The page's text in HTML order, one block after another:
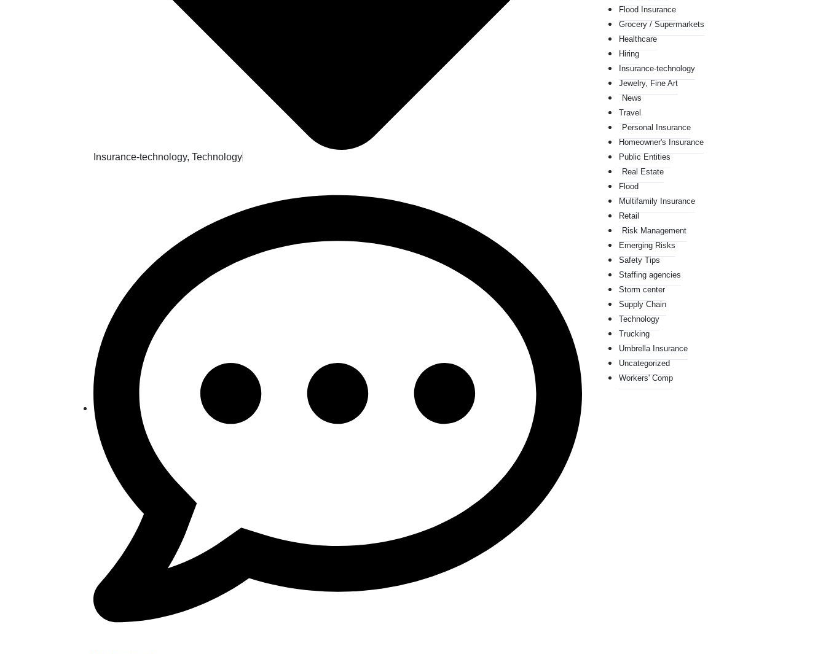
Insurance-technology, Technology
Flood Insurance
Grocery / Supermarkets
Healthcare
Hiring
Insurance-technology
Jewelry, Fine Art
News
Travel
Personal Insurance
Homeowner's Insurance
Public Entities
Real Estate
Flood
Multifamily Insurance
Retail
Risk Management
Emerging Risks
Safety Tips
Staffing agencies
Storm center
Supply Chain
Technology
Trucking
Umbrella Insurance
Uncategorized
Workers' Comp